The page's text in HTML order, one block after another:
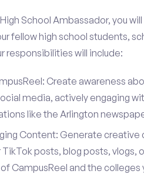
School Ambassador, you
fellow high school students,
responsibilities will include:
Create awareness
media, actively engaging
like the Arlington
Content: Generate creative
TikTok posts, blog posts, vlogs,
CampusReel and the